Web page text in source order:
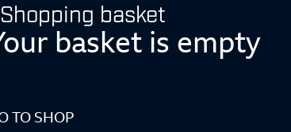
Shopping basket
basket is empty
TO SHOP